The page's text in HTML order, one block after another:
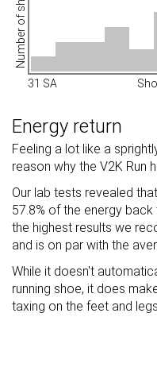
Number of shoes
31 SA
Energy return
Feeling a lot like a
reason why the V2K Run
Our lab tests revealed
57.8% of the energy
the highest results we
and is on par with the
While it doesn't
running shoe, it does
taxing on the feet and